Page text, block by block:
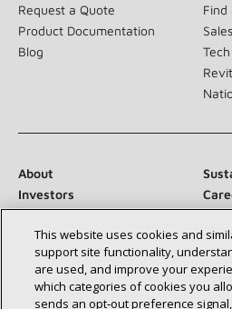
Request a Quote
Product Documentation
Blog
Find
About
Investors
Suppliers
Newsroom
This website uses cookies and
support site functionality,
are used, and improve your
which categories of cookies you
sends an opt‑out preference